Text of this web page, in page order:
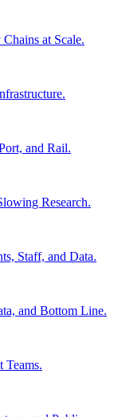
at Scale.
and Rail.
Research.
Staff, and Data.
and Bottom Line.
Teams.